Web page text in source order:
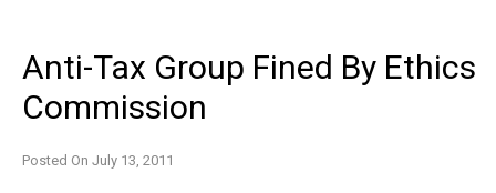
Anti-Tax Group Fined By Ethics
Commission
Posted On July 13, 2011